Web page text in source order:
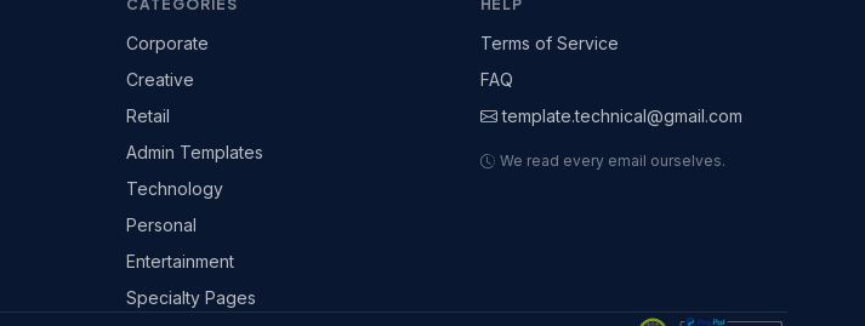
CATEGORIES
Corporate
Creative
Retail
Admin Templates
Technology
Personal
Entertainment
Specialty Pages
HELP
Terms of Service
FAQ
template.technical@gmail.com
We read every email ourselves.